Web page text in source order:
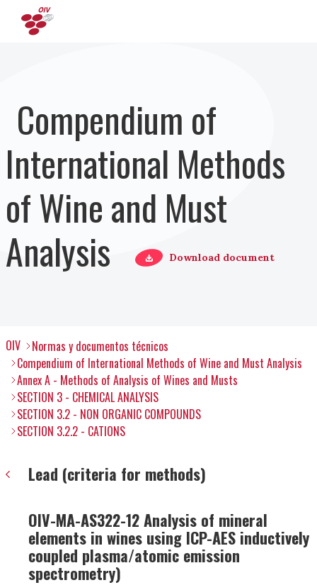
Compendium of
International Methods
of Wine and Must
Analysis
Download document
OIV
Normas y documentos técnicos
Compendium of International Methods of Wine and Must Analysis
Annex A - Methods of Analysis of Wines and Musts
SECTION 3 - CHEMICAL ANALYSIS
SECTION 3.2 - NON ORGANIC COMPOUNDS
SECTION 3.2.2 - CATIONS
Lead (criteria for methods)
OIV-MA-AS322-12 Analysis of mineral
elements in wines using ICP-AES inductively
coupled plasma/atomic emission
spectrometry)